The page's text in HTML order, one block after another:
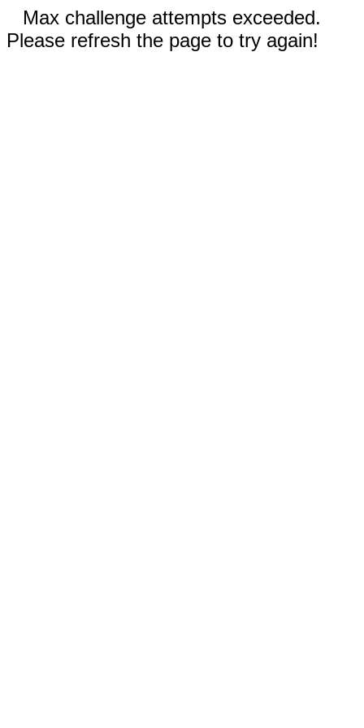
Max challenge attempts exceeded.
Please refresh the page to try again!